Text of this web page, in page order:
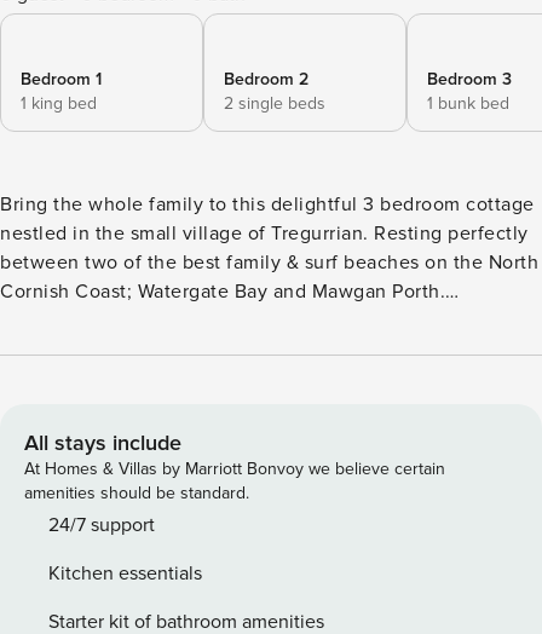
Bedroom 1
1 king bed
Bedroom 2
2 single beds
Bedroom 3
1 bunk bed
Bring the whole family to this delightful 3 bedroom cottage
nestled in the small village of Tregurrian. Resting perfectly
between two of the best family & surf beaches on the North
Cornish Coast; Watergate Bay and Mawgan Porth.
in comfort. Our Cornish delight provides a private parking
a small enclosed garden. Hosting 6 persons in 3 spacious
bedrooms including a king, twin (2 x singles) and a bespoke
bunk bedroom. The large and spacious open plan living and
dining area is a great family space to relax and enjoy the
Mawgan Porth are dog friendly year round and if your dog
loves the beach & the coastal walkies as much as ours, they
All stays include
At Homes & Villas by Marriott Bonvoy we believe certain
amenities should be standard.
24/7 support
Kitchen essentials
Starter kit of bathroom amenities